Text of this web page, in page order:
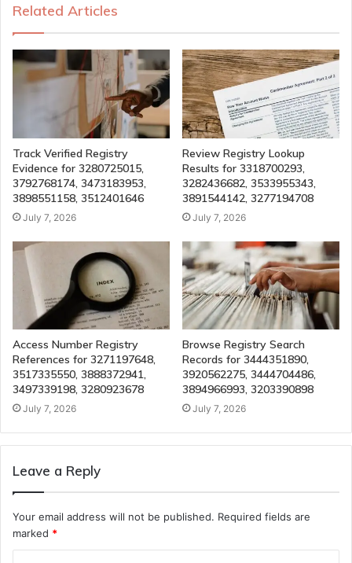
Related Articles
Track Verified Registry
Evidence for 3280725015,
3792768174, 3473183953,
3898551158, 3512401646
July 7, 2026
Review Registry Lookup
Results for 3318700293,
3282436682, 3533955343,
3891544142, 3277194708
July 7, 2026
Access Number Registry
References for 3271197648,
3517335550, 3888372941,
3497339198, 3280923678
July 7, 2026
Browse Registry Search
Records for 3444351890,
3920562275, 3444704486,
3894966993, 3203390898
July 7, 2026
Leave a Reply
Your email address will not be published. Required fields are
marked *